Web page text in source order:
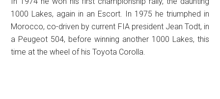
1000 Lakes, again in an Escort. In 1975 he triumphed in
Morocco, co-driven by current FIA president Jean Todt, in
a Peugeot 504, before winning another 1000 Lakes, this
time at the wheel of his Toyota Corolla.